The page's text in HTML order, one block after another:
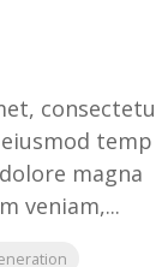
temp
magna
veniam,...